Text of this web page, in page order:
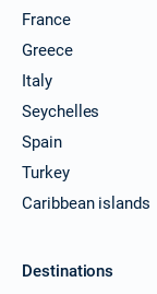
France
Greece
Italy
Seychelles
Spain
Turkey
Caribbean islands
Destinations